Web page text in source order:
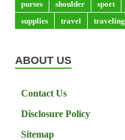
purses
shoulder sport
supplies
travel traveling
ABOUT US
Contact Us
Disclosure Policy
Sitemap